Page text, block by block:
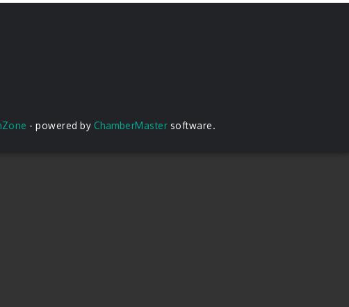
- powered by ChamberMaster software.